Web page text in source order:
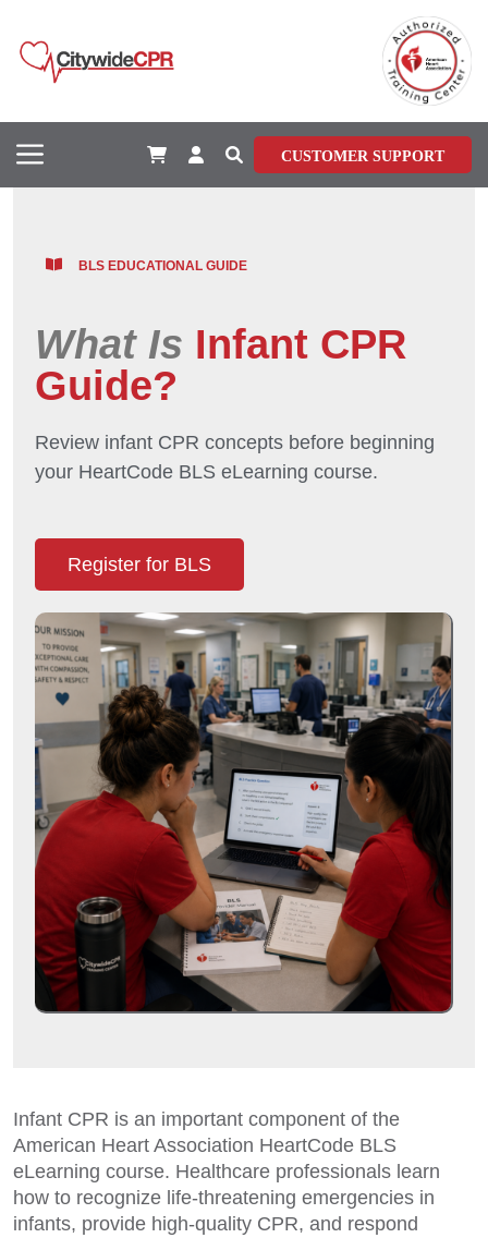
CUSTOMER SUPPORT
BLS EDUCATIONAL GUIDE
What Is Infant CPR
Guide?
Review infant CPR concepts before beginning
your HeartCode BLS eLearning course.
Register for BLS
Infant CPR is an important component of the
American Heart Association HeartCode BLS
eLearning course. Healthcare professionals learn
how to recognize life-threatening emergencies in
infants, provide high-quality CPR, and respond